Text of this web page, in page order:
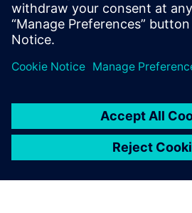
Discover the art of the possible
enterprise in the Food &